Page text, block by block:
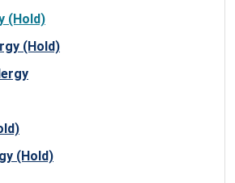
(Hold)
(Hold)
(Hold)